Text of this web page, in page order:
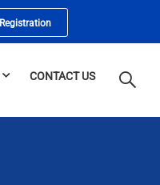
Registration
CONTACT US